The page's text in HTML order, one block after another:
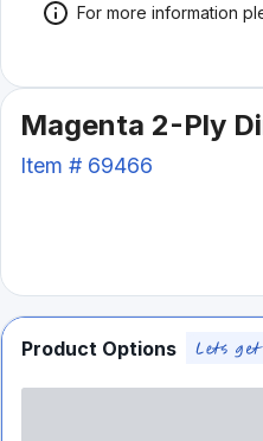
For more information
Magenta 2-Ply
Item # 69466
Product Options